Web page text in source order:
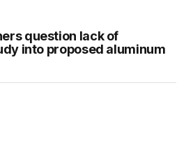
question lack of
into proposed aluminum